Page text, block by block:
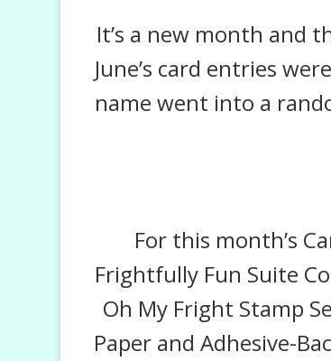
It’s a new month and
June’s card entries
name went into a
For this month’s
Frightfully Fun Suite
Oh My Fright Stamp
Paper and Adhesive-